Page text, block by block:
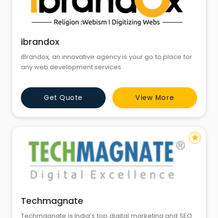
ibrandox
iBrandox, an innovative agency is your go to place for
any web development services.
Get Quote View More
Techmagnate
Techmagnate is India’s top digital marketing and SEO
star